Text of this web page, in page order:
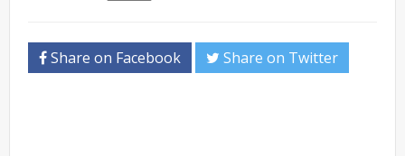
Share on Facebook Share on Twitter